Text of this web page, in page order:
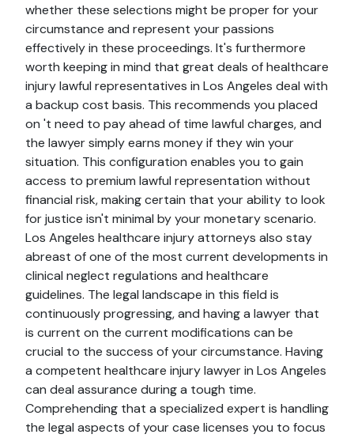
whether these selections might be proper for your
circumstance and represent your passions
effectively in these proceedings. It's furthermore
worth keeping in mind that great deals of healthcare
injury lawful representatives in Los Angeles deal with
a backup cost basis. This recommends you placed
on 't need to pay ahead of time lawful charges, and
the lawyer simply earns money if they win your
situation. This configuration enables you to gain
access to premium lawful representation without
financial risk, making certain that your ability to look
for justice isn't minimal by your monetary scenario.
Los Angeles healthcare injury attorneys also stay
abreast of one of the most current developments in
clinical neglect regulations and healthcare
guidelines. The legal landscape in this field is
continuously progressing, and having a lawyer that
is current on the current modifications can be
crucial to the success of your circumstance. Having
a competent healthcare injury lawyer in Los Angeles
can deal assurance during a tough time.
Comprehending that a specialized expert is handling
the legal aspects of your case licenses you to focus